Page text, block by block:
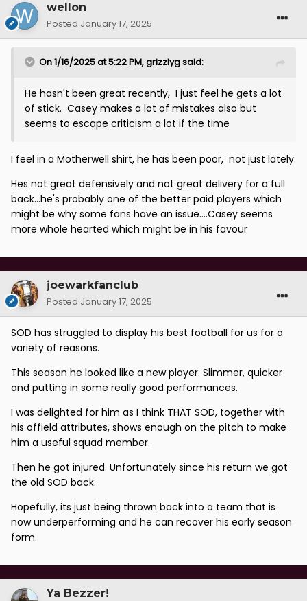
wellon
Posted January 17, 2025
On 1/16/2025 at 5:22 PM,grizzlygsaid:
He hasn't been great recently, I just feel he gets a lot
of stick. Casey makes a lot of mistakes also but
seems to escape criticism a lot if the time
I feel in a Motherwell shirt, he has been poor, not just lately.
Hes not great defensively and not great delivery for a full
back...he's probably one of the better paid players which
might be why some fans have an issue....Casey seems
more whole hearted which might be in his favour
joewarkfanclub
Posted January 17, 2025
SOD has struggled to display his best football for us for a
variety of reasons.
This season he looked like a new player. Slimmer, quicker
and putting in some really good performances.
I was delighted for him as I think THAT SOD, together with
his offield attributes, shows enough on the pitch to make
him a useful squad member.
Then he got injured. Unfortunately since his return we got
the old SOD back.
Hopefully, its just being thrown back into a team that is
now underperforming and he can recover his early season
form.
Ya Bezzer!